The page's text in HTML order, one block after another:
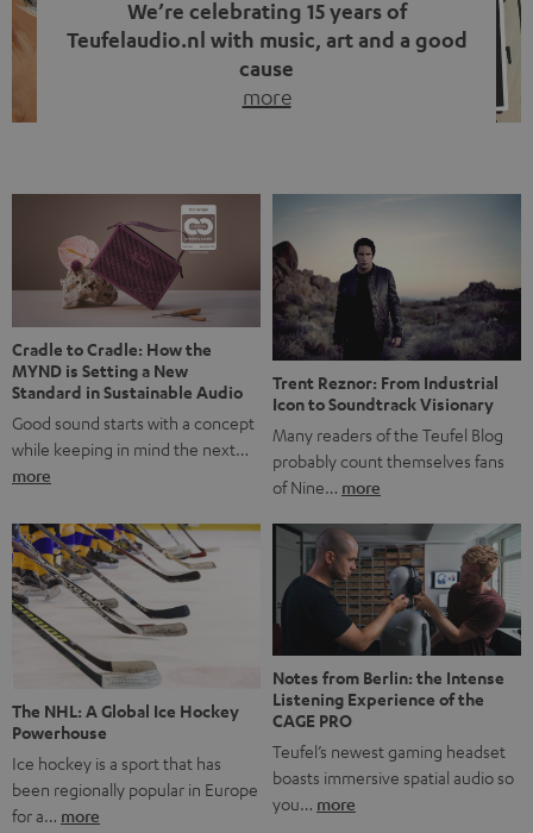
We’re celebrating 15 years of
Teufelaudio.nl with music, art and a good
cause
more
back, we wanted to do something that fits what Teufel
stands for: celebrating the power of sound and giving
something back. Music is much more than just sounding
good. A song […]
Cradle to Cradle: How the
MYND is Setting a New
Standard in Sustainable Audio
Good sound starts with a concept
while keeping in mind the next…
more
Trent Reznor: From Industrial
Icon to Soundtrack Visionary
Many readers of the Teufel Blog
probably count themselves fans
of Nine… more
The NHL: A Global Ice Hockey
Powerhouse
Ice hockey is a sport that has
been regionally popular in Europe
for a… more
Notes from Berlin: the Intense
Listening Experience of the
CAGE PRO
Teufel’s newest gaming headset
boasts immersive spatial audio so
you… more